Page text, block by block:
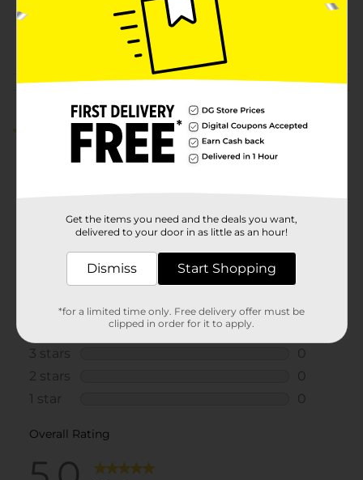
BEER & WINE LAST
CHANCE LABELS/BEER
COOLER/BEER OPEN AIR
5.0 (1)
Get the items you need and the deals you want,
delivered to your door in as little as an hour!
Dismiss Start Shopping
*for a limited time only. Free delivery offer must be
clipped in order for it to apply.